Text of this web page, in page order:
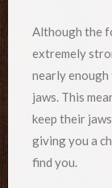
Although the
extremely
nearly
jaws. This
keep their
giving you a
find you.